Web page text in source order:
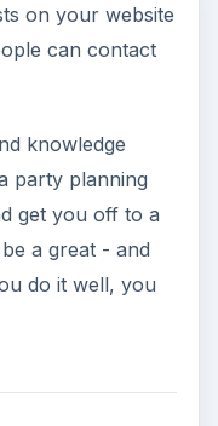
on your website
can contact
knowledge
party planning
get you off to a
a great - and
do it well, you